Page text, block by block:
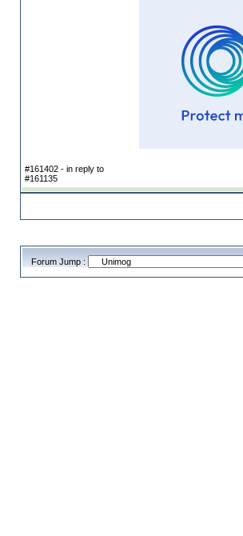
#161402 - in reply to
#161135
Forum Jump :